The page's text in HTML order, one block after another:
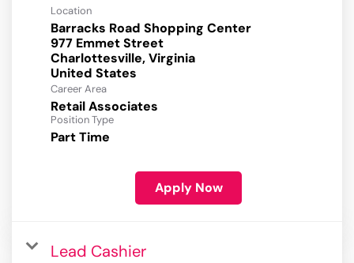
Location
Barracks Road Shopping Center
977 Emmet Street
Charlottesville, Virginia
Career Area
Retail Associates
Position Type
Part Time
Apply Now
Lead Cashier